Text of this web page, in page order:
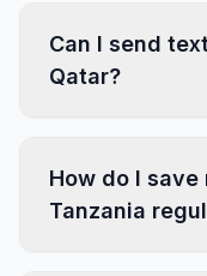
Can I send
Qatar?
How do I
Tanzania